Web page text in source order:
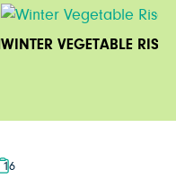
WINTER VEGETABLE
16